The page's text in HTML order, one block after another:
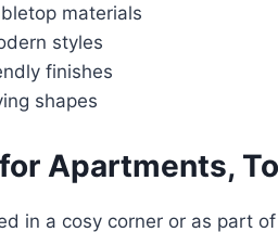
materials
styles
finishes
shapes
Apartments,
in a cosy corner or as part